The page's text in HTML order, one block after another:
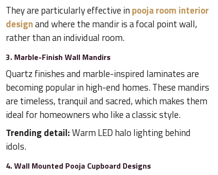
They are particularly effective inpooja room interior
designand where the mandir is a focal point wall,
rather than an individual room.
3. Marble-Finish Wall Mandirs
Quartz finishes and marble-inspired laminates are
becoming popular in high-end homes. These mandirs
are timeless, tranquil and sacred, which makes them
ideal for homeowners who like a classic style.
Trending detail:Warm LED halo lighting behind
idols.
4. Wall Mounted Pooja Cupboard Designs